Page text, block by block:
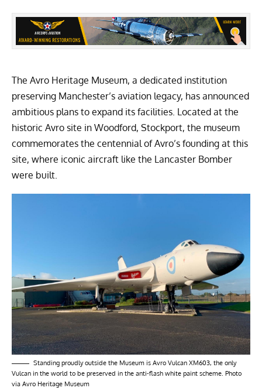
The Avro Heritage Museum, a dedicated institution
preserving Manchester’s aviation legacy, has announced
ambitious plans to expand its facilities. Located at the
historic Avro site in Woodford, Stockport, the museum
commemorates the centennial of Avro’s founding at this
site, where iconic aircraft like the Lancaster Bomber
were built.
Standing proudly outside the Museum is Avro Vulcan XM603, the only
Vulcan in the world to be preserved in the anti-flash white paint scheme. Photo
via Avro Heritage Museum